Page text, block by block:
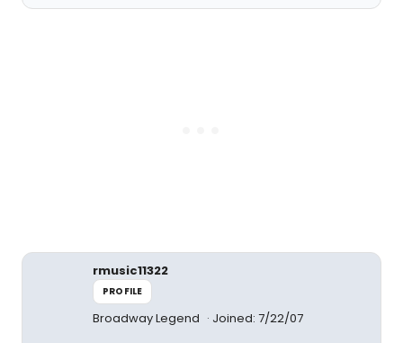
rmusic11322
PROFILE
Broadway Legend Joined: 7/22/07